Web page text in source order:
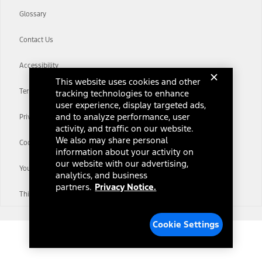
Glossary
Contact Us
Accessibility
Terms & Conditions
Privacy Notice
Cookie Settings
Your Privacy Choices
Third-Party Trademarks
This website uses cookies and other
tracking technologies to enhance
user experience, display targeted ads,
and to analyze performance, user
activity, and traffic on our website.
We also may share personal
information about your activity on
our website with our advertising,
analytics, and business
partners. Privacy Notice.
Cookie Settings